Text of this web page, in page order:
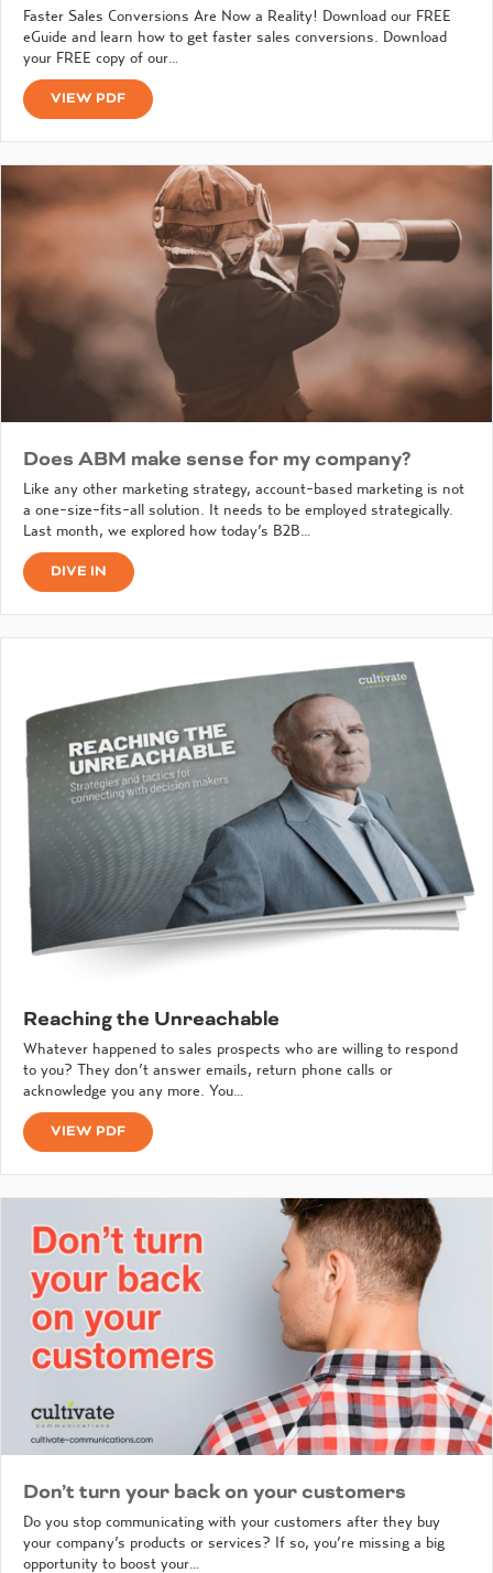
Faster Sales Conversions Are Now a Reality! Download our FREE
eGuide and learn how to get faster sales conversions. Download
your FREE copy of our…
VIEW PDF
Does ABM make sense for my company?
Like any other marketing strategy, account-based marketing is not
a one-size-fits-all solution. It needs to be employed strategically.
Last month, we explored how today’s B2B…
DIVE IN
Reaching the Unreachable
Whatever happened to sales prospects who are willing to respond
to you? They don’t answer emails, return phone calls or
acknowledge you any more. You…
VIEW PDF
Don’t turn your back on your customers
Do you stop communicating with your customers after they buy
your company’s products or services? If so, you’re missing a big
opportunity to boost your…